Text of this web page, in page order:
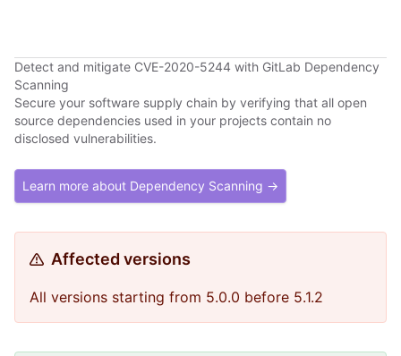
Detect and mitigate CVE-2020-5244 with GitLab Dependency
Scanning
Secure your software supply chain by verifying that all open
source dependencies used in your projects contain no
disclosed vulnerabilities.
Learn more about Dependency Scanning →
Affected versions
All versions starting from 5.0.0 before 5.1.2